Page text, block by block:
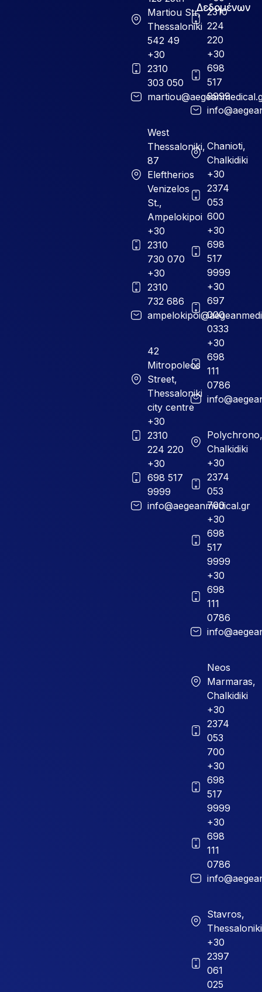
Martiou Str,
Thessaloniki
542 49
+30
2310
303 050
West
Thessaloniki,
87
Eleftherios
Venizelos
St.,
Ampelokipoi
+30
2310
730 070
+30
2310
732 686
42
Mitropoleos
Street,
Thessaloniki
city centre
+30
2310
224 220
+30
698 517
9999
info@aegeanmedical.gr
2310
224
220
+30
698
517
9999
Chanioti,
Chalkidiki
+30
2374
053
600
+30
698
517
9999
+30
697
000
0333
+30
698
111
0786
Polychrono,
Chalkidiki
+30
2374
053
700
+30
698
517
9999
+30
698
111
0786
Neos
Marmaras,
Chalkidiki
+30
2374
053
700
+30
698
517
9999
+30
698
111
0786
Stavros,
Thessaloniki
+30
2397
061
025
Δεδομένων